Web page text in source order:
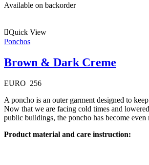
Available on backorder
Quick View
Ponchos
Brown & Dark Creme
EURO 256
A poncho is an outer garment designed to
Now that we are facing cold times and
public buildings, the poncho has become even
Product material and care instruction: